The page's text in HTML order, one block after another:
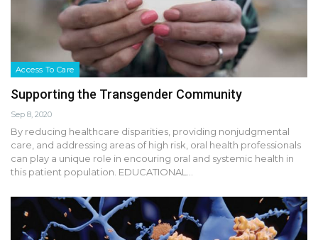
Access To Care
Supporting the Transgender Community
Sep 8, 2020
By reducing healthcare disparities, providing nonjudgmental
care, and addressing areas of high risk, oral health professionals
can play a unique role in encouring oral and systemic health in
this patient population. EDUCATIONAL…